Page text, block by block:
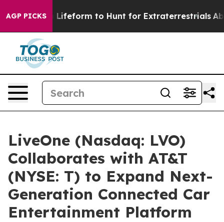
AGP PICKS
Alien Lifeform to Hunt for Extraterrestrials About
LiveOne (Nasdaq: LVO)
Collaborates with AT&T
(NYSE: T) to Expand Next-
Generation Connected Car
Entertainment Platform